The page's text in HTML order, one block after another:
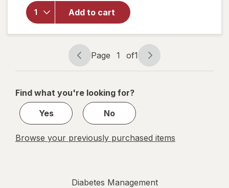
Add to cart
Walgreens
Lancets,
Fine 30
Gauge
Page
navigation
Page 1 of1
Page
1
1
Find what you're looking for?
Yes
No
Browse your previously purchased items
Diabetes Management